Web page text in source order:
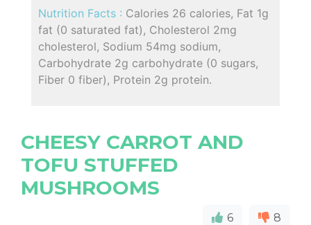
Nutrition Facts : Calories 26 calories, Fat 1g
fat (0 saturated fat), Cholesterol 2mg
cholesterol, Sodium 54mg sodium,
Carbohydrate 2g carbohydrate (0 sugars,
Fiber 0 fiber), Protein 2g protein.
CHEESY CARROT AND
TOFU STUFFED
MUSHROOMS
6 8